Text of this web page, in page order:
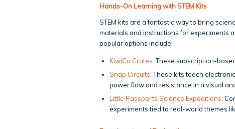
Hands-On Learning with STEM Kits
STEM kits are a fantastic way to bring
materials and instructions for experiments
popular options include:
KiwiCo Crates: These subscription-
Snap Circuits: These kits teach
power flow and resistance in a visual
Little Passports Science Expeditions:
experiments tied to real-world themes